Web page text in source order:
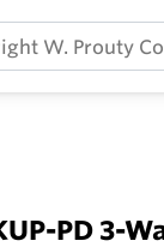
PD 3-